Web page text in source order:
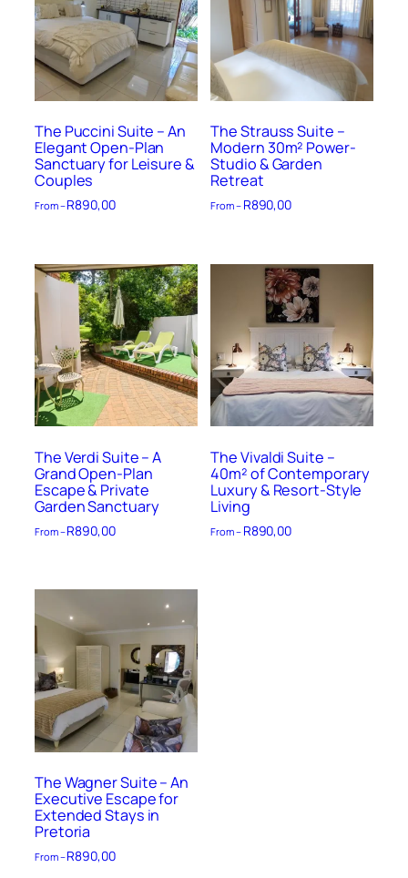
The Puccini Suite – An
Elegant Open-Plan
Sanctuary for Leisure &
Couples
From –R890,00
The Strauss Suite –
Modern 30m² Power-
Studio & Garden
Retreat
From – R890,00
The Verdi Suite – A
Grand Open-Plan
Escape & Private
Garden Sanctuary
From –R890,00
The Vivaldi Suite –
40m² of Contemporary
Luxury & Resort-Style
Living
From – R890,00
The Wagner Suite – An
Executive Escape for
Extended Stays in
Pretoria
From –R890,00